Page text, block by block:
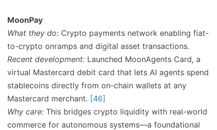
MoonPay
What they do: Crypto payments network enabling fiat-
to-crypto onramps and digital asset transactions.
Recent development: Launched MoonAgents Card, a
virtual Mastercard debit card that lets AI agents spend
stablecoins directly from on-chain wallets at any
Mastercard merchant. [46]
Why care: This bridges crypto liquidity with real-world
commerce for autonomous systems—a foundational